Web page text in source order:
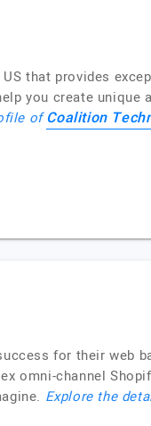
that provides
you create unique
ofCoalition
for their web
omni-channel
Explore the